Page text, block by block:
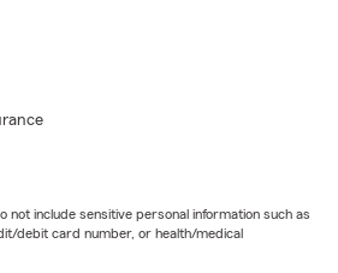
not include sensitive personal information such as
debit card number, or health/medical